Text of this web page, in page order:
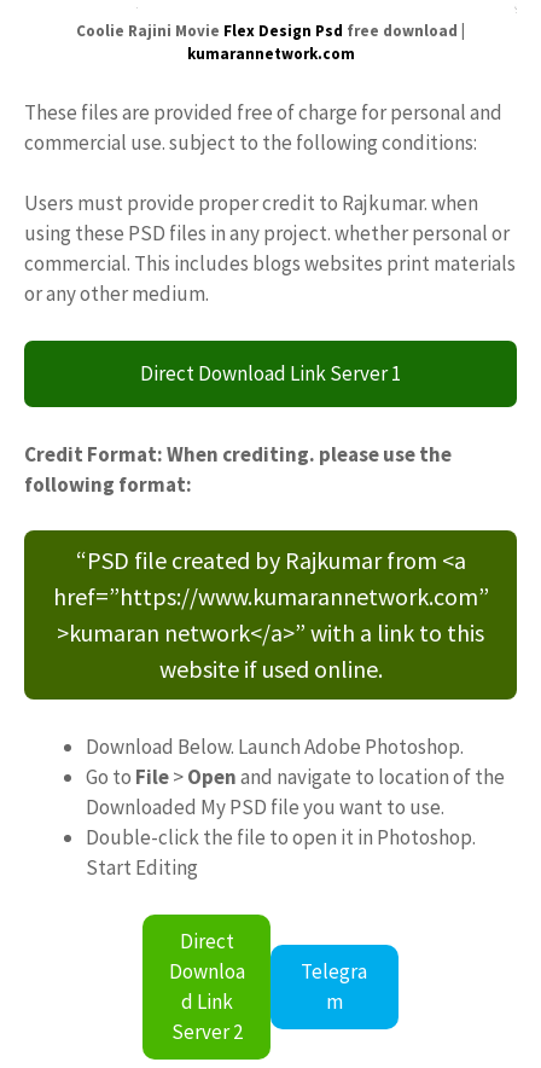
Coolie Rajini Movie Flex Design Psd free download |
kumarannetwork.com
These files are provided free of charge for personal and
commercial use. subject to the following conditions:
Users must provide proper credit to Rajkumar. when
using these PSD files in any project. whether personal or
commercial. This includes blogs websites print materials
or any other medium.
Direct Download Link Server 1
Credit Format: When crediting. please use the
following format:
“PSD file created by Rajkumar from <a
href=”https://www.kumarannetwork.com”
>kumaran network</a>” with a link to this
website if used online.
Download Below. Launch Adobe Photoshop.
Go to File>Openand navigate to location of the
Downloaded My PSD file you want to use.
Double-click the file to open it in Photoshop.
Start Editing
Direct
Downloa
d Link
Server 2
Telegra
m